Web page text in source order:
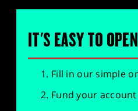
IT'S EASY TO
Fill in our simple
Fund your account